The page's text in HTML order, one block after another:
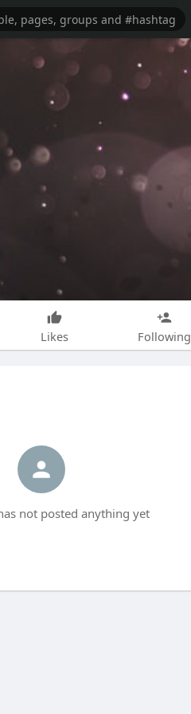
Likes Following
not posted anything yet